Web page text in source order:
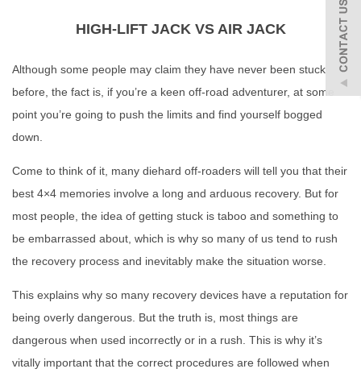
HIGH-LIFT JACK VS AIR JACK
Although some people may claim they have never been stuck
before, the fact is, if you’re a keen off-road adventurer, at some
point you’re going to push the limits and find yourself bogged
down.
Come to think of it, many diehard off-roaders will tell you that their
best 4×4 memories involve a long and arduous recovery. But for
most people, the idea of getting stuck is taboo and something to
be embarrassed about, which is why so many of us tend to rush
the recovery process and inevitably make the situation worse.
This explains why so many recovery devices have a reputation for
being overly dangerous. But the truth is, most things are
dangerous when used incorrectly or in a rush. This is why it’s
vitally important that the correct procedures are followed when